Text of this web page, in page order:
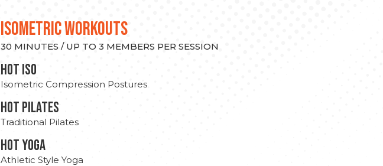
ISOMETRIC WORKOUTS
30 MINUTES / UP TO 3 MEMBERS PER SESSION
hot Iso
Isometric Compression Postures
HOT PILATES
Traditional Pilates
HOT YOGA
Athletic Style Yoga